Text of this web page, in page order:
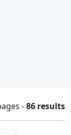
-86 results